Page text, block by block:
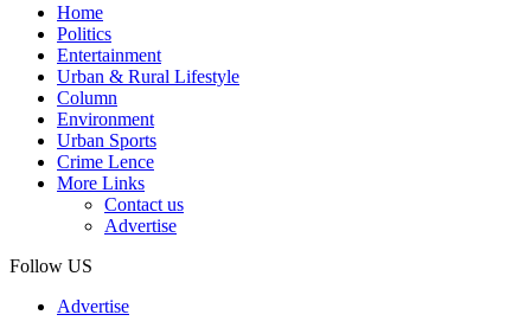
Home
Politics
Entertainment
Urban & Rural Lifestyle
Column
Environment
Urban Sports
Crime Lence
More Links
Contact us
Advertise
Follow US
Advertise